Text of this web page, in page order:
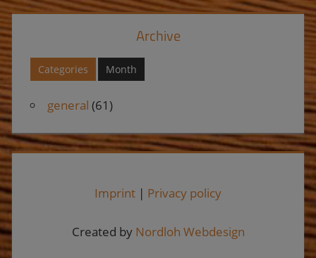
Archive
Categories Month
general (61)
Imprint | Privacy policy
Created by Nordloh Webdesign